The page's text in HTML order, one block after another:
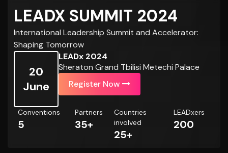
LEADX SUMMIT 2024
International Leadership Summit and Accelerator:
Shaping Tomorrow
20
June
LEADx 2024
Sheraton Grand Tbilisi Metechi Palace
Register Now
Conventions
5
Partners
35+
Countries
involved
25+
LEADxers
200